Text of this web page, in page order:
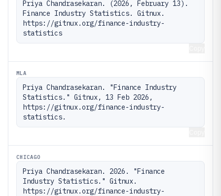
Priya Chandrasekaran. (2026, February 13).
Finance Industry Statistics. Gitnux.
https://gitnux.org/finance-industry-
statistics
MLA
Priya Chandrasekaran. "Finance Industry
Statistics." Gitnux, 13 Feb 2026,
https://gitnux.org/finance-industry-
statistics.
CHICAGO
Priya Chandrasekaran. 2026. "Finance
Industry Statistics." Gitnux.
https://gitnux.org/finance-industry-